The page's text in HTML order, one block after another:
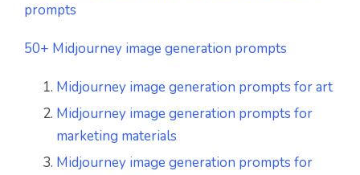
prompts
50+ Midjourney image generation prompts
Midjourney image generation prompts for art
Midjourney image generation prompts for
marketing materials
Midjourney image generation prompts for